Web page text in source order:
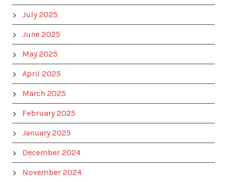
July 2025
June 2025
May 2025
April 2025
March 2025
February 2025
January 2025
December 2024
November 2024